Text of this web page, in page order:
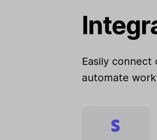
Easily
automate